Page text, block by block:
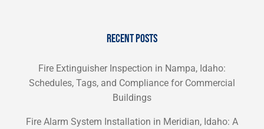
RECENT POSTS
Fire Extinguisher Inspection in Nampa, Idaho:
Schedules, Tags, and Compliance for Commercial
Buildings
Fire Alarm System Installation in Meridian, Idaho: A